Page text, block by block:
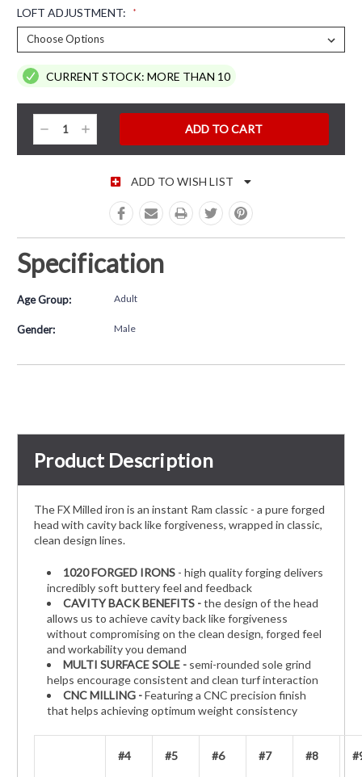
LOFT ADJUSTMENT: *
CURRENT STOCK: MORE THAN 10
Decrease
Quantity:
Increase
Quantity:
ADD TO WISH LIST
Specification
Age Group: Adult
Gender: Male
Product Description
The FX Milled iron is an instant Ram classic - a pure forged
head with cavity back like forgiveness, wrapped in classic,
clean design lines.
1020 FORGED IRONS - high quality forging delivers
incredibly soft buttery feel and feedback
CAVITY BACK BENEFITS -the design of the head
allows us to achieve cavity back like forgiveness
without compromising on the clean design, forged feel
and workability you demand
MULTI SURFACE SOLE - semi-rounded sole grind
helps encourage consistent and clean turf interaction
CNC MILLING -Featuring a CNC precision finish
that helps achieving optimum weight consistency
#4 #5 #6 #7 #8